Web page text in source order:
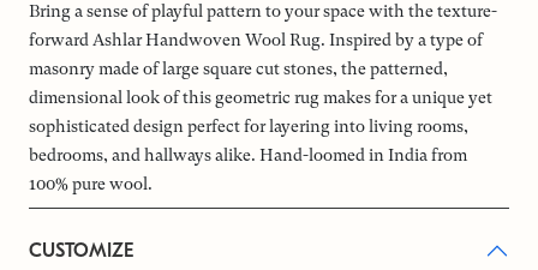
Bring a sense of playful pattern to your space with the texture-
forward Ashlar Handwoven Wool Rug. Inspired by a type of
masonry made of large square cut stones, the patterned,
dimensional look of this geometric rug makes for a unique yet
sophisticated design perfect for layering into living rooms,
bedrooms, and hallways alike. Hand-loomed in India from
100% pure wool.
CUSTOMIZE